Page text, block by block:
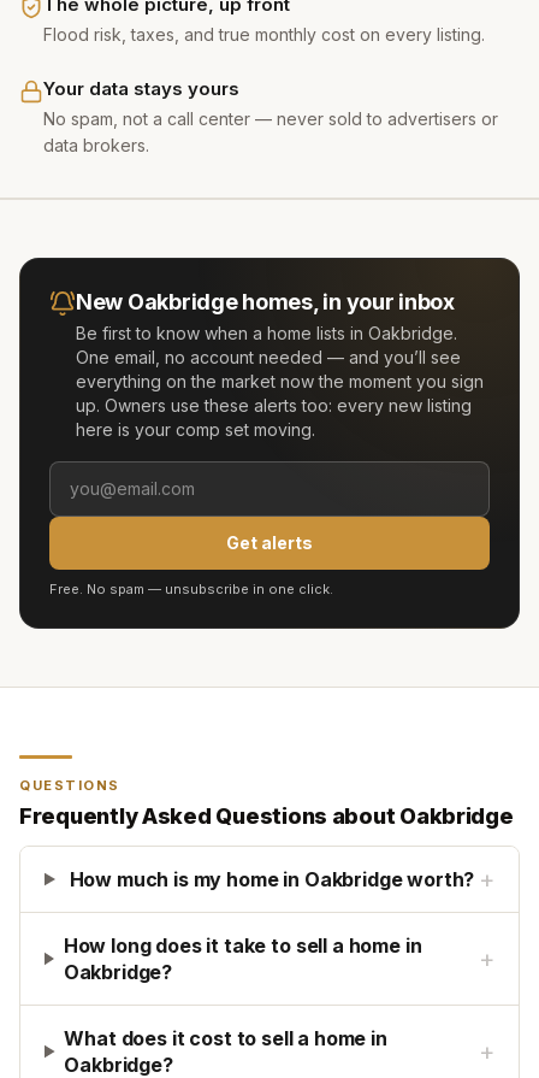
Flood risk, taxes, and true monthly cost on every listing.
Your data stays yours
No spam, not a call center — never sold to advertisers or
data brokers.
New Oakbridgehomes, in your inbox
Be first to know when a home lists in Oakbridge.
One email, no account needed — and you’ll see
everything on the market now the moment you sign
up. Owners use these alerts too: every new listing
here is your comp set moving.
Get alerts
Free. No spam — unsubscribe in one click.
QUESTIONS
Frequently Asked Questions about Oakbridge
How much is my home in Oakbridge worth? +
How long does it take to sell a home in
Oakbridge?
+
What does it cost to sell a home in
Oakbridge?
+